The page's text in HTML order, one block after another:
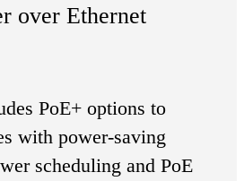
over Ethernet
PoE+ options to
with power-saving
scheduling and PoE